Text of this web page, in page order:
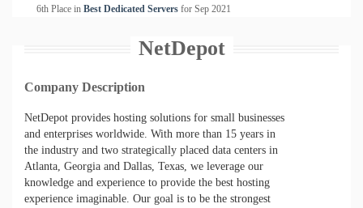
6th Place in Best Dedicated Servers for Sep 2021
NetDepot
Company Description
NetDepot provides hosting solutions for small businesses
and enterprises worldwide. With more than 15 years in
the industry and two strategically placed data centers in
Atlanta, Georgia and Dallas, Texas, we leverage our
knowledge and experience to provide the best hosting
experience imaginable. Our goal is to be the strongest